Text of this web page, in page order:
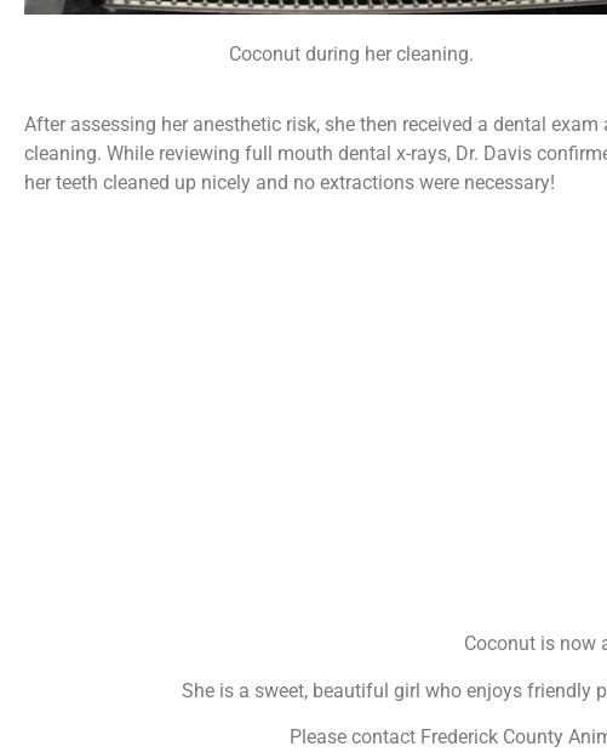
Coconut during her cleaning.
After assessing her anesthetic risk, she then received a dental exam
cleaning. While reviewing full mouth dental x-rays, Dr. Davis
her teeth cleaned up nicely and no extractions were necessary!
Coconut is now
She is a sweet, beautiful girl who enjoys friendly
Please contact Frederick County